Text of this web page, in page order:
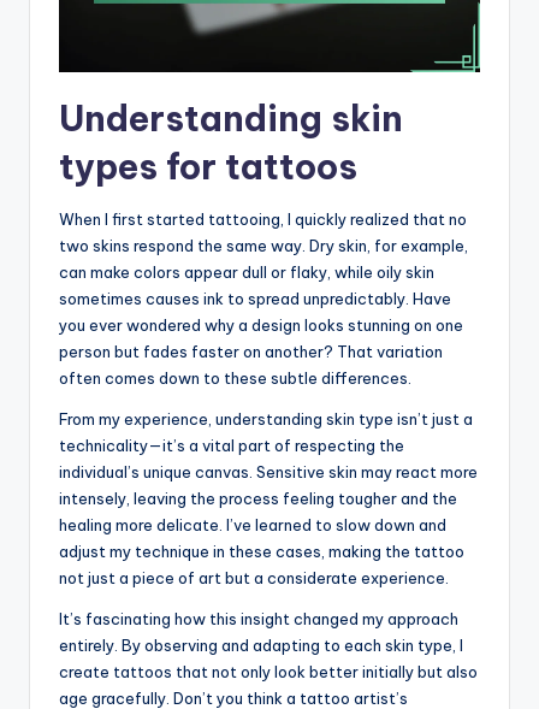
Understanding skin
types for tattoos
When I first started tattooing, I quickly realized that no
two skins respond the same way. Dry skin, for example,
can make colors appear dull or flaky, while oily skin
sometimes causes ink to spread unpredictably. Have
you ever wondered why a design looks stunning on one
person but fades faster on another? That variation
often comes down to these subtle differences.
From my experience, understanding skin type isn’t just a
technicality—it’s a vital part of respecting the
individual’s unique canvas. Sensitive skin may react more
intensely, leaving the process feeling tougher and the
healing more delicate. I’ve learned to slow down and
adjust my technique in these cases, making the tattoo
not just a piece of art but a considerate experience.
It’s fascinating how this insight changed my approach
entirely. By observing and adapting to each skin type, I
create tattoos that not only look better initially but also
age gracefully. Don’t you think a tattoo artist’s